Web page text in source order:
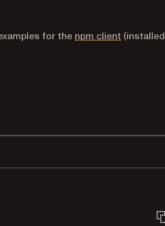
for thenpm client (opens in
(installed